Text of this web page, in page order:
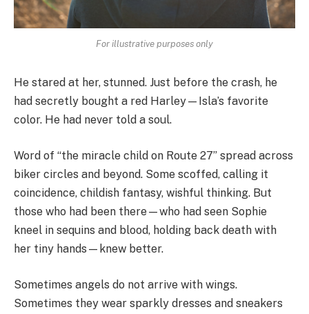
For illustrative purposes only
He stared at her, stunned. Just before the crash, he
had secretly bought a red Harley—Isla’s favorite
color. He had never told a soul.
Word of “the miracle child on Route 27” spread across
biker circles and beyond. Some scoffed, calling it
coincidence, childish fantasy, wishful thinking. But
those who had been there—who had seen Sophie
kneel in sequins and blood, holding back death with
her tiny hands—knew better.
Sometimes angels do not arrive with wings.
Sometimes they wear sparkly dresses and sneakers